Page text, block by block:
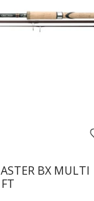
BX MULTI